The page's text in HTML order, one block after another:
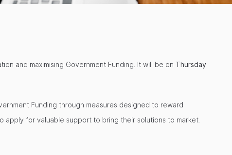
and maximising Government Funding. It will be on Thursday
Funding through measures designed to reward
apply for valuable support to bring their solutions to market.